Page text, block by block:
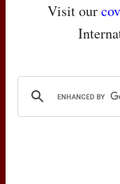
Visit our